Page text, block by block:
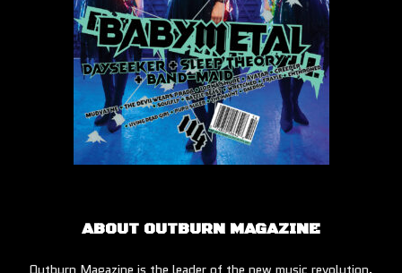
ABOUT OUTBURN MAGAZINE